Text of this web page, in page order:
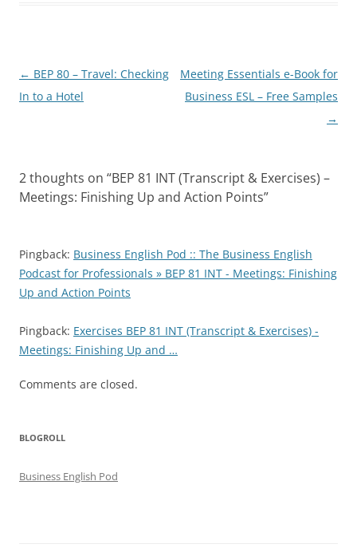
Post
navigation
← BEP 80 – Travel: Checking
In to a Hotel
Meeting Essentials e-Book for
Business ESL – Free Samples
→
2 thoughts on “BEP 81 INT (Transcript & Exercises) –
Meetings: Finishing Up and Action Points”
Pingback: Business English Pod :: The Business English
Podcast for Professionals » BEP 81 INT - Meetings: Finishing
Up and Action Points
Pingback: Exercises BEP 81 INT (Transcript & Exercises) -
Meetings: Finishing Up and …
Comments are closed.
BLOGROLL
Business English Pod